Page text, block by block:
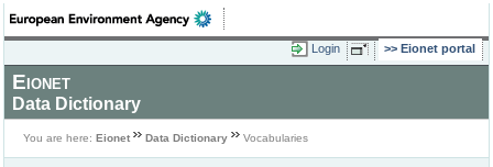
Login Eionet portal
Eionet
Data Dictionary
You are here: Eionet Data Dictionary Vocabularies